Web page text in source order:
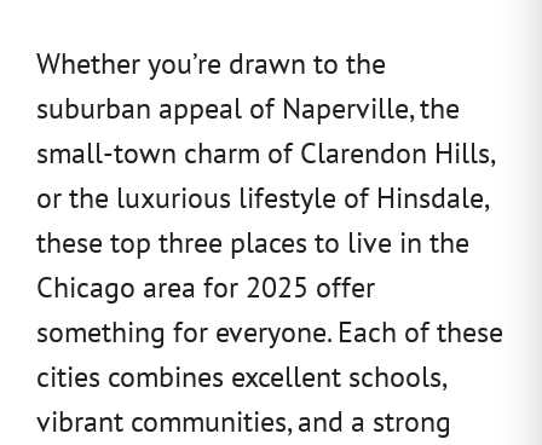
Whether you’re drawn to the
suburban appeal of Naperville, the
small-town charm of Clarendon Hills,
or the luxurious lifestyle of Hinsdale,
these top three places to live in the
Chicago area for 2025 offer
something for everyone. Each of these
cities combines excellent schools,
vibrant communities, and a strong